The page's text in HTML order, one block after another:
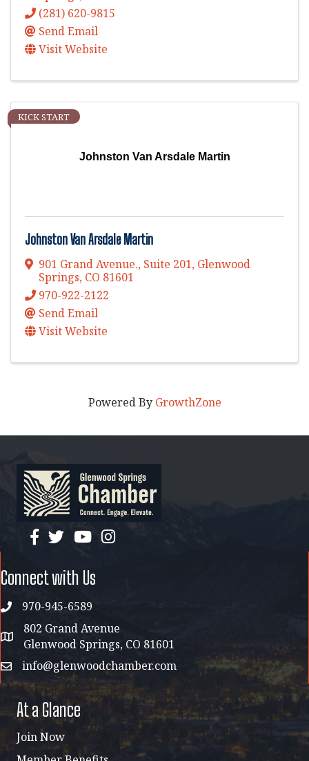
(281) 620-9815
Send Email
Visit Website
Johnston Van Arsdale Martin
KICK START
Johnston Van Arsdale Martin
901 Grand Avenue., Suite 201, Glenwood
Springs, CO 81601
970-922-2122
Send Email
Visit Website
Powered By GrowthZone
facebook
twitterYouTubeinstagram
Connect with Us
phone970-945-6589
address map
802 Grand Avenue
Glenwood Springs, CO 81601
emailinfo@glenwoodchamber.com
At a Glance
Join Now